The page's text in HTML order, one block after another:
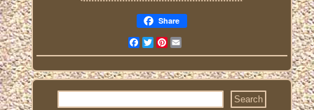
Share
FacebookTwitterPinterest